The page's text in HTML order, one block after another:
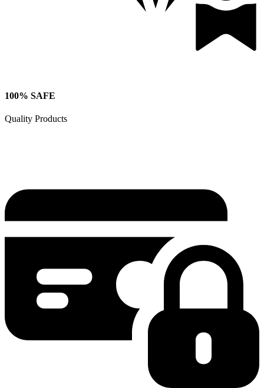
100% SAFE
Quality Products